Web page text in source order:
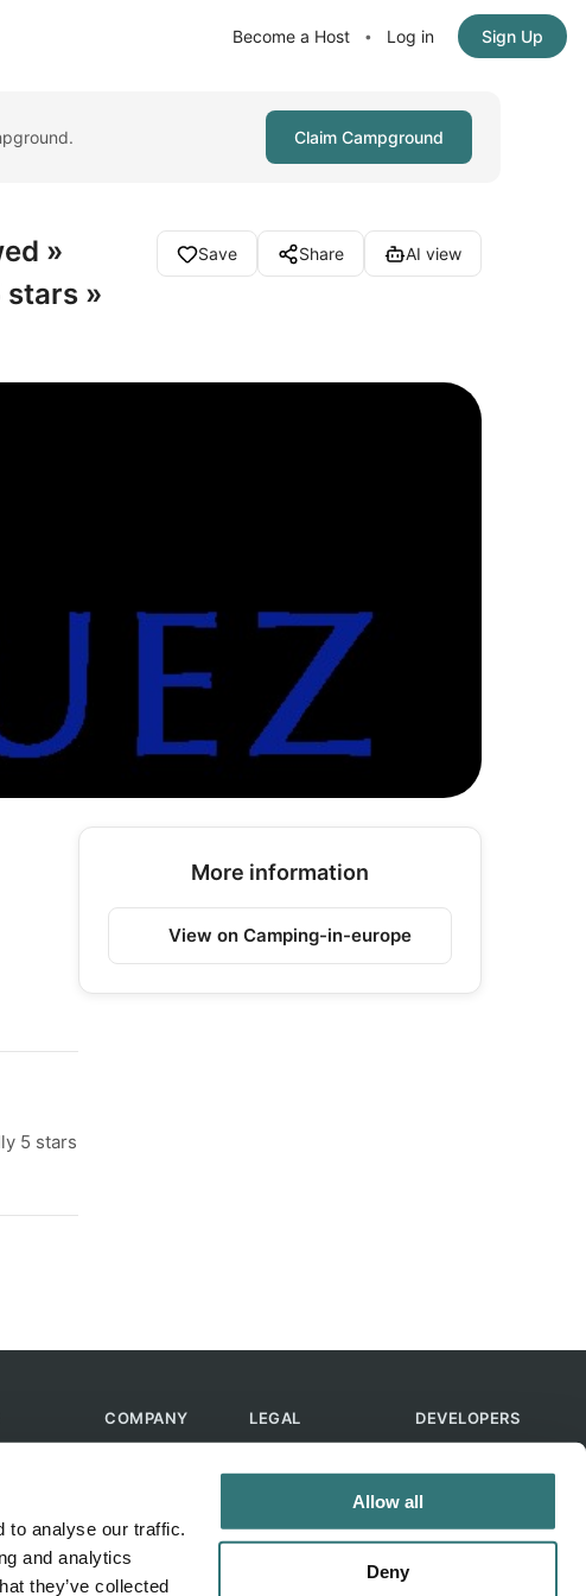
to analyse our traffic.
and analytics
they’ve collected
Allow all
Deny
Become a Host • Log in Sign Up
Claim Campground
»
»
Save Share AI view
5 stars
More information
View on Camping-in-europe
COMPANY
Help & FAQ
LEGAL DEVELOPERS
Skills
ChatGPT